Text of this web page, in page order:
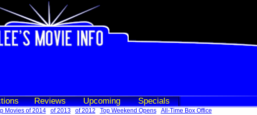
Reviews Upcoming Specials
Movies of 2014 of 2013 of 2012 Top Weekend Opens All-Time Box Office